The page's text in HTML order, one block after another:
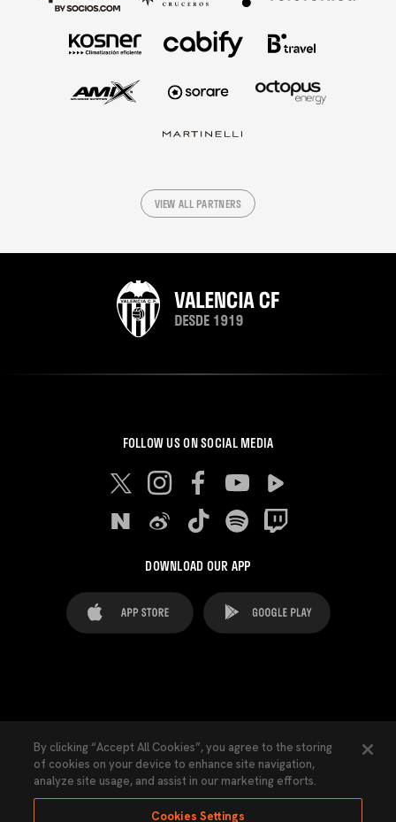
VIEW ALL PARTNERS
FOLLOW US ON SOCIAL MEDIA
DOWNLOAD OUR APP
Cookies Settings Contacts Press
Transparency Law Privacy Policy Accessibility
By clicking “Accept All Cookies”, you agree to the storing
of cookies on your device to enhance site navigation,
analyze site usage, and assist in our marketing efforts.
Cookies Settings